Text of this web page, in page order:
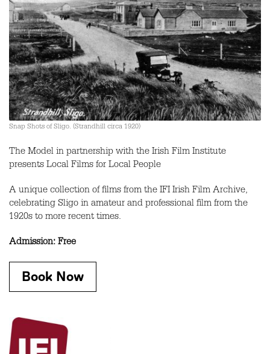
Snap Shots of Sligo. (Strandhill circa 1920)
The Model in partnership with the Irish Film Institute
presents Local Films for Local People
A unique collection of films from the IFI Irish Film Archive,
celebrating Sligo in amateur and professional film from the
1920s to more recent times.
Admission: Free
Book Now